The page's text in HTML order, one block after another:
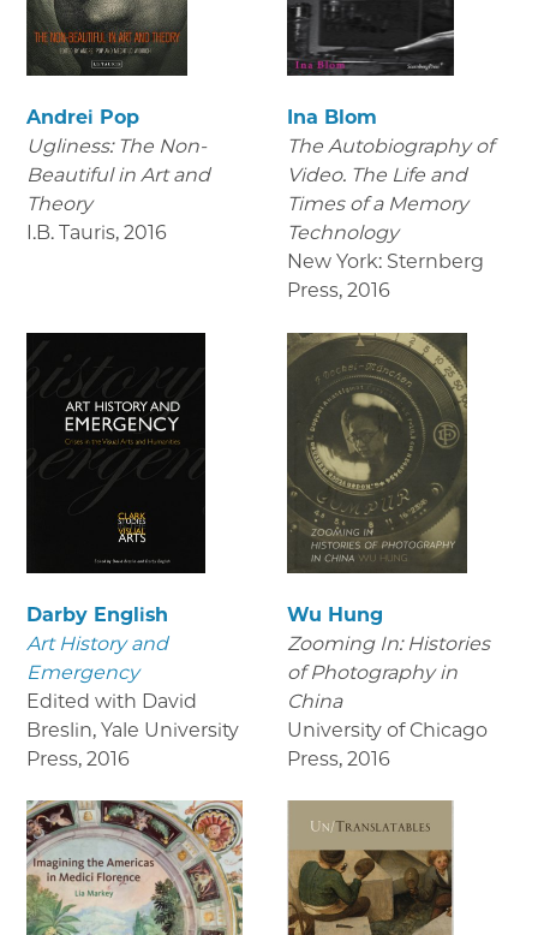
Andrei Pop
Ugliness: The Non-
Beautiful in Art and
Theory
I.B. Tauris, 2016
Ina Blom
The Autobiography of
Video. The Life and
Times of a Memory
Technology
New York: Sternberg
Press, 2016
Darby English
Art History and
Emergency
Edited with David
Breslin, Yale University
Press, 2016
Wu Hung
Zooming In: Histories
of Photography in
China
University of Chicago
Press, 2016